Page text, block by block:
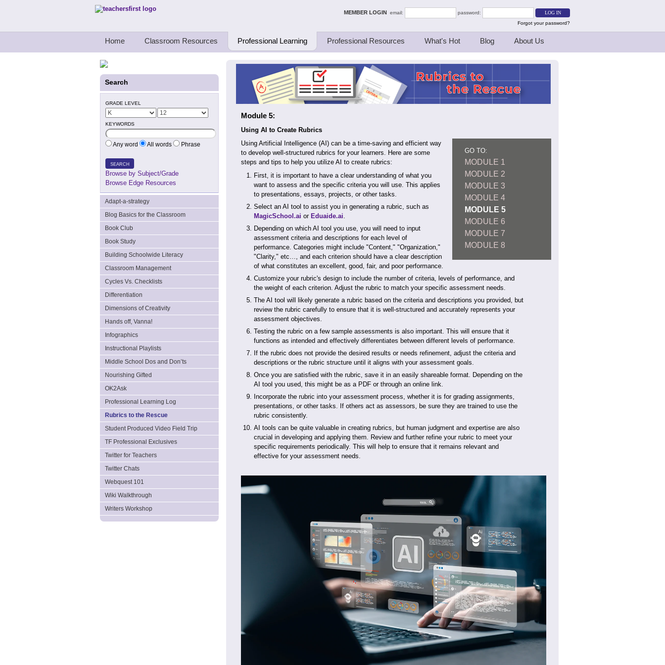
Teachers First - Thinking Teachers Teaching Thinkers MEMBER LOGIN email:
password:
Forgot your password?
Home Classroom Resources Professional Learning Professional Resources What's Hot Blog About Us
Search
GRADE LEVEL
KEYWORDS
Any word All words Phrase
SEARCH
Browse by Subject/Grade
Browse Edge Resources
Adapt-a-strategy
Blog Basics for the Classroom
Book Club
Book Study
Building Schoolwide Literacy
Classroom Management
Cycles Vs. Checklists
Differentiation
Dimensions of Creativity
Hands off, Vanna!
Infographics
Instructional Playlists
Middle School Dos and Don’ts
Nourishing Gifted
OK2Ask
Professional Learning Log
Rubrics to the Rescue
Student Produced Video Field Trip
TF Professional Exclusives
Twitter for Teachers
Twitter Chats
Webquest 101
Wiki Walkthrough
Writers Workshop
Module 5:
Using AI to Create Rubrics
GO TO:
MODULE 1
MODULE 2
MODULE 3
MODULE 4
MODULE 5
MODULE 6
MODULE 7
MODULE 8
Using Artificial Intelligence (AI) can be a time-saving and efficient way
to develop well-structured rubrics for your learners. Here are some
steps and tips to help you utilize AI to create rubrics:
First, it is important to have a clear understanding of what you
want to assess and the specific criteria you will use. This applies
to presentations, essays, projects, or other tasks.
Select an AI tool to assist you in generating a rubric, such as
MagicSchool.ai or Eduaide.ai.
Depending on which AI tool you use, you will need to input
assessment criteria and descriptions for each level of
performance. Categories might include "Content," "Organization,"
"Clarity," etc…, and each criterion should have a clear description
of what constitutes an excellent, good, fair, and poor performance.
Customize your rubric's design to include the number of criteria, levels of performance, and
the weight of each criterion. Adjust the rubric to match your specific assessment needs.
The AI tool will likely generate a rubric based on the criteria and descriptions you provided, but
review the rubric carefully to ensure that it is well-structured and accurately represents your
assessment objectives.
Testing the rubric on a few sample assessments is also important. This will ensure that it
functions as intended and effectively differentiates between different levels of performance.
If the rubric does not provide the desired results or needs refinement, adjust the criteria and
descriptions or the rubric structure until it aligns with your assessment goals.
Once you are satisfied with the rubric, save it in an easily shareable format. Depending on the
AI tool you used, this might be as a PDF or through an online link.
Incorporate the rubric into your assessment process, whether it is for grading assignments,
presentations, or other tasks. If others act as assessors, be sure they are trained to use the
rubric consistently.
AI tools can be quite valuable in creating rubrics, but human judgment and expertise are also
crucial in developing and applying them. Review and further refine your rubric to meet your
specific requirements periodically. This will help to ensure that it remains relevant and
effective for your assessment needs.